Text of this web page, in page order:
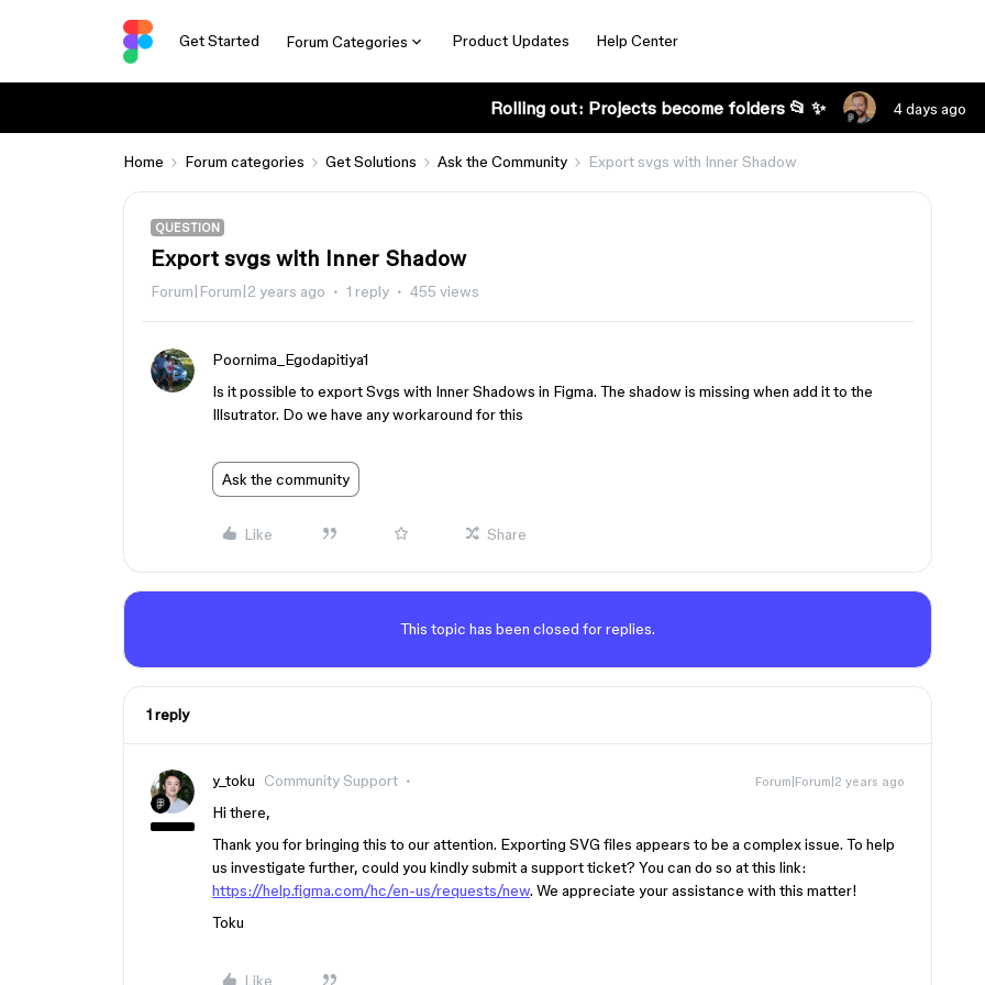
Get Started Forum Categories Product Updates Help Center
Rolling out: Projects become folders 📂 ✨ 4 days ago
Home Forum categories Get Solutions Ask the Community Export svgs with Inner Shadow
QUESTION
Export svgs with Inner Shadow
Forum|Forum|2 years ago 1 reply 455 views
Poornima_Egodapitiya1
Is it possible to export Svgs with Inner Shadows in Figma. The shadow is missing when add it to the
Illsutrator. Do we have any workaround for this
Ask the community
Like Share
This topic has been closed for replies.
1 reply
y_toku Community Support Forum|Forum|2 years ago
Hi there,
Thank you for bringing this to our attention. Exporting SVG files appears to be a complex issue. To help
us investigate further, could you kindly submit a support ticket? You can do so at this link:
https://help.figma.com/hc/en-us/requests/new. We appreciate your assistance with this matter!
Toku
Like